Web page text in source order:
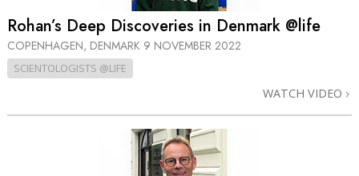
Rohan’s Deep Discoveries in Denmark @life
COPENHAGEN, DENMARK 9 NOVEMBER 2022
SCIENTOLOGISTS @LIFE
WATCH VIDEO